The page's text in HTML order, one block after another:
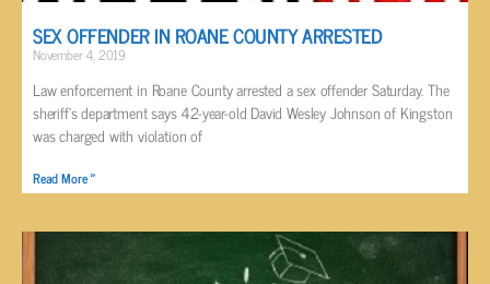
SEX OFFENDER IN ROANE COUNTY ARRESTED
November 4, 2019
Law enforcement in Roane County arrested a sex offender Saturday. The
sheriff’s department says 42-year-old David Wesley Johnson of Kingston
was charged with violation of
Read More »